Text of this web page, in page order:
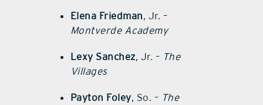
Elena Friedman, Jr. –
Montverde Academy
Lexy Sanchez, Jr. – The
Villages
Payton Foley, So. – The